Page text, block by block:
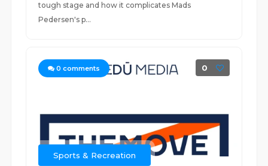
tough stage and how it complicates Mads
Pedersen's p...
0 comments 0
Sports & Recreation